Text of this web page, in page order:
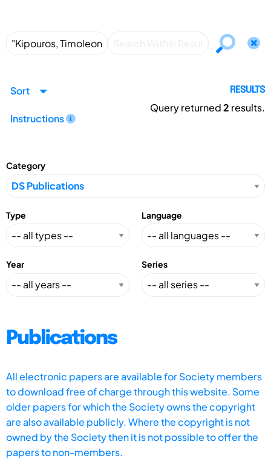
Sort
Instructions
RESULTS
Query returned2 results.
Category
Type Language
Year Series
Publications
All electronic papers are available for Society members
to download free of charge through this website. Some
older papers for which the Society owns the copyright
are also available publicly. Where the copyright is not
owned by the Society then it is not possible to offer the
papers to non-members.